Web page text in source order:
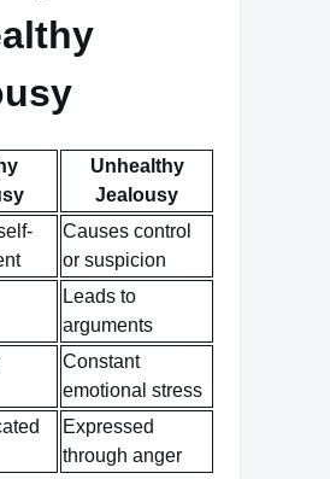
Unhealthy
Jealousy
Causes control
or suspicion
Leads to
arguments
Constant
emotional stress
Expressed
through anger